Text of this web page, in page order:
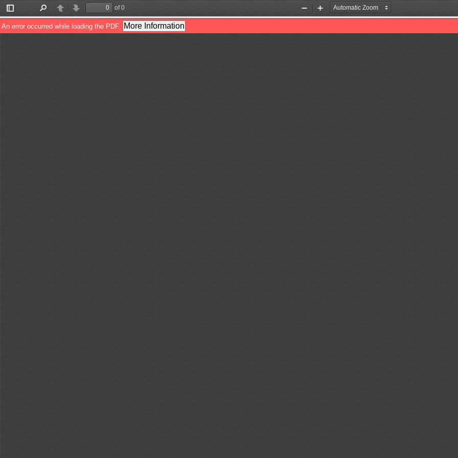
Toggle
Sidebar
PreviousNext
of 0
Zoom
Out
Zoom
In
An error occurred while loading the PDF. More Information